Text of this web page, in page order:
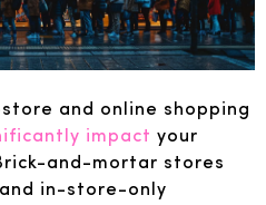
and online shopping
impact your
and-mortar stores
in-store-only